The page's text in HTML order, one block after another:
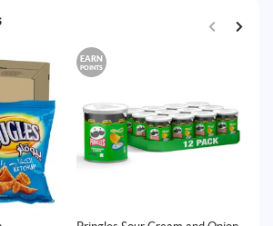
EARN
POINTS